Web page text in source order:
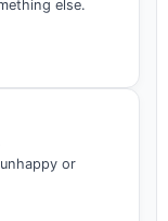
else.
or